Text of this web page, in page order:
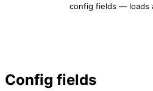
config fields — loads
Config fields